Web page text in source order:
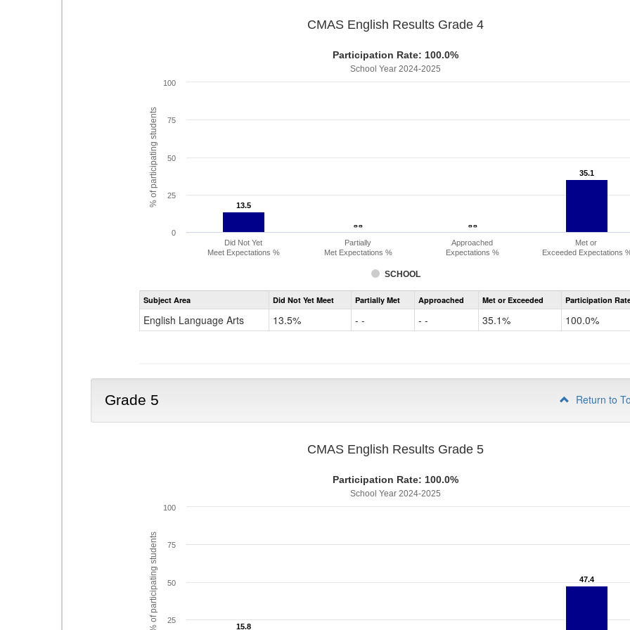
% of participating students
CMAS English Results Grade 4
Participation Rate: 100.0%
School Year 2024-2025
13.5
13.5
- -
- - - -
- -
35.1
35.1
SCHOOL
Did Not Yet
Meet Expectations %
Partially
Met Expectations %
Approached
Expectations %
Met or
Exceeded Expectations
0
25
50
75
100
Assessment
CMAS
Subject Area Did Not Yet Meet Partially Met Approached Met or Exceeded Participation
English Language Arts 13.5% - - - - 35.1% 100.0%
Grade 5 Return to
% of participating students
CMAS English Results Grade 5
Participation Rate: 100.0%
School Year 2024-2025
15.8
15.8
47.4
47.4
25
50
75
100